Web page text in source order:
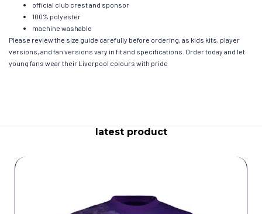
official club crest and sponsor
100% polyester
machine washable
Please review the size guide carefully before ordering, as kids kits, player
versions, and fan versions vary in fit and specifications. Order today and let
young fans wear their Liverpool colours with pride
latest product